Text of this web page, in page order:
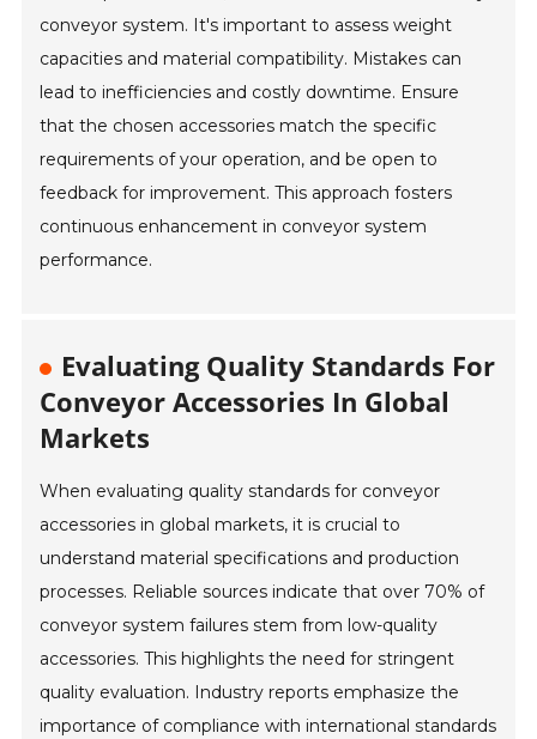
conveyor system. It's important to assess weight
capacities and material compatibility. Mistakes can
lead to inefficiencies and costly downtime. Ensure
that the chosen accessories match the specific
requirements of your operation, and be open to
feedback for improvement. This approach fosters
continuous enhancement in conveyor system
performance.
Evaluating Quality Standards For
Conveyor Accessories In Global
Markets
When evaluating quality standards for conveyor
accessories in global markets, it is crucial to
understand material specifications and production
processes. Reliable sources indicate that over 70% of
conveyor system failures stem from low-quality
accessories. This highlights the need for stringent
quality evaluation. Industry reports emphasize the
importance of compliance with international standards